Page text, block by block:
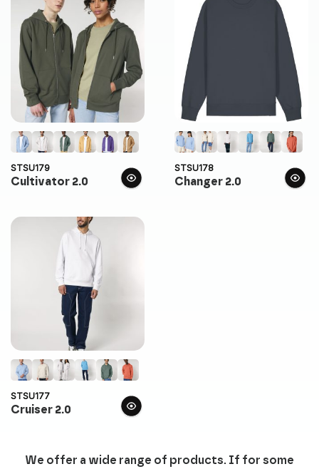
STSU179
Cultivator 2.0
STSU178
Changer 2.0
STSU177
Cruiser 2.0
We offer a wide range of products. If for some